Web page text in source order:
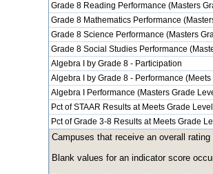
Grade 8 Reading Performance (Masters
Grade 8 Mathematics Performance
Grade 8 Science Performance (Masters
Grade 8 Social Studies Performance
Algebra I by Grade 8 - Participation
Algebra I by Grade 8 - Performance
Algebra I Performance (Masters Grade
Pct of STAAR Results at Meets Grade
Pct of Grade 3-8 Results at Meets Grade
Campuses that receive an overall
Blank values for an indicator score